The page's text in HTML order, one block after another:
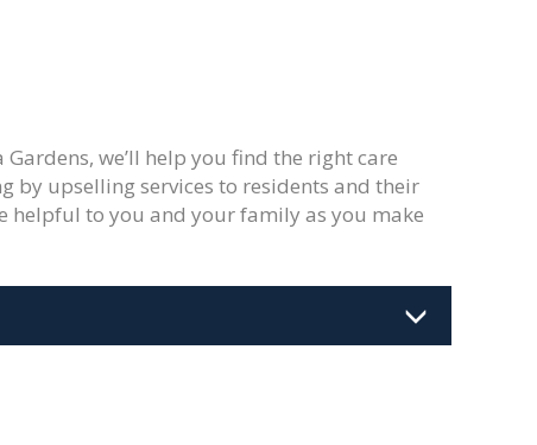
we’ll help you find the right care
by upselling services to residents and their
helpful to you and your family as you make
